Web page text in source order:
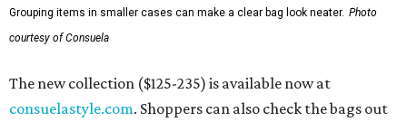
Grouping items in smaller cases can make a clear bag look neater. Photo
courtesy of Consuela
The new collection ($125-235) is available now at
consuelastyle.com. Shoppers can also check the bags out